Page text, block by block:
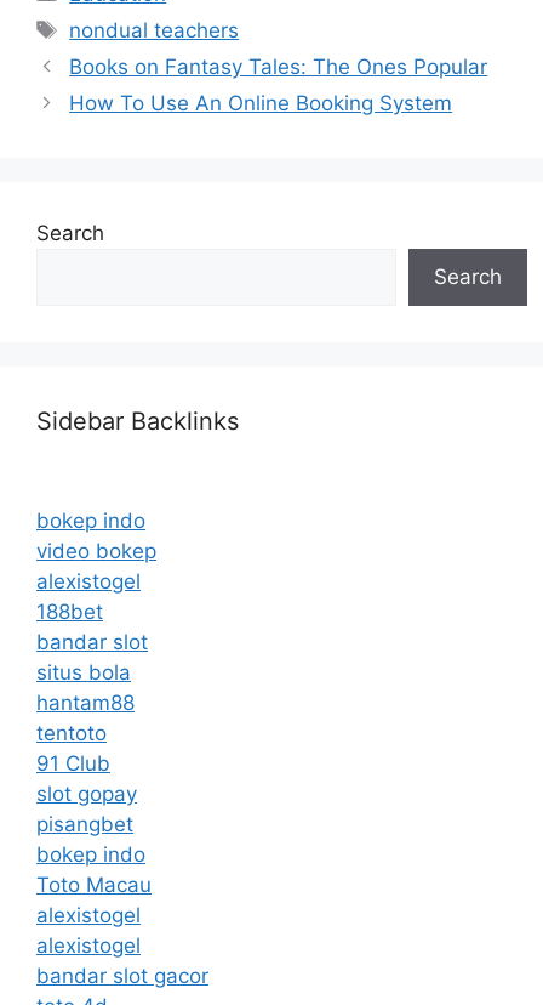
Tags
nondual teachers
Books on Fantasy Tales: The Ones Popular
How To Use An Online Booking System
Search
Search
Sidebar Backlinks
bokep indo
video bokep
alexistogel
188bet
bandar slot
situs bola
hantam88
tentoto
91 Club
slot gopay
pisangbet
bokep indo
Toto Macau
alexistogel
alexistogel
bandar slot gacor